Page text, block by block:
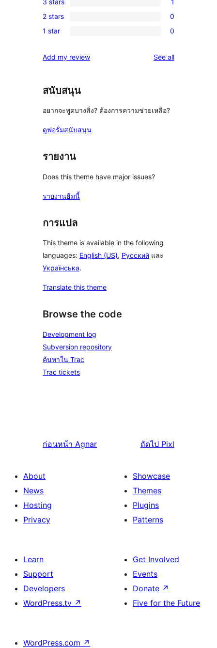
star
review
4-
star
reviews
1
3-
star
0
2-
reviews
2 stars 0
0
star
1 star 0
Add my review See allreviews
สนับสนุน
อยากจะพูดบางสิ่ง? ต้องการความช่วยเหลือ?
ดูฟอรั่มสนับสนุน
รายงาน
Does this theme have major issues?
รายงานธีมนี้
การแปล
This theme is available in the following
languages: English (US), Русский และ
Українська.
Translate this theme
Browse the code
Development log
Subversion repository
ค้นหาใน Trac
Trac tickets
ก่อนหน้า Agnar ถัดไป Pixl
About
News
Hosting
Privacy
Showcase
Themes
Plugins
Patterns
Learn
Support
Developers
WordPress.tv ↗
Get Involved
Events
Donate ↗
Five for the Future
WordPress.com ↗